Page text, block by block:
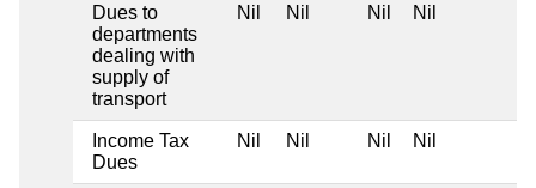
Dues to
departments
dealing with
supply of
transport
Nil Nil Nil Nil
Income Tax
Dues
Nil Nil Nil Nil